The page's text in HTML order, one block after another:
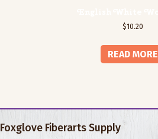
$10.20
READ MORE
Foxglove Fiberarts Supply